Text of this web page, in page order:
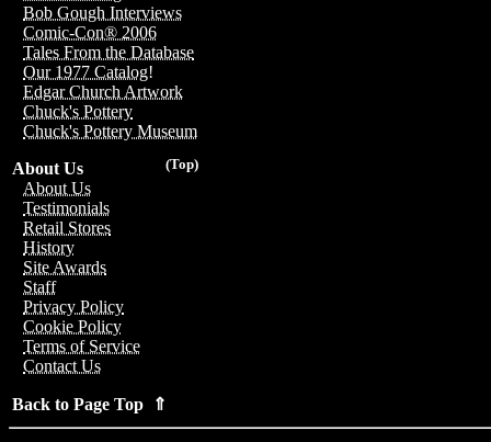
Bob Gough Interviews
Comic-Con® 2006
Tales From the Database
Our 1977 Catalog!
Edgar Church Artwork
Chuck's Pottery
Chuck's Pottery Museum
(Top)
About Us
About Us
Testimonials
Retail Stores
History
Site Awards
Staff
Privacy Policy
Cookie Policy
Terms of Service
Contact Us
Back to Page Top ⇑